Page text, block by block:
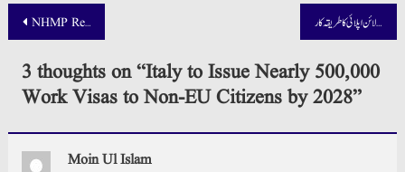
Post
navigation
NHMP Result 2025 Out – List of Qualified Candidates میزان بینک جاب 2025 آن لائن اپلائی کا طریقہ کار
3 thoughts on “Italy to Issue Nearly 500,000
Work Visas to Non-EU Citizens by 2028”
Moin Ul Islam